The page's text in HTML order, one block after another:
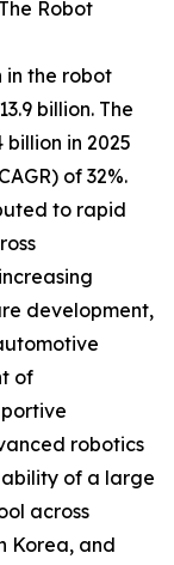
Robot
in the robot
billion. The
in 2025
of 32%.
to rapid
development,
of
robotics
of a large
across
Korea, and